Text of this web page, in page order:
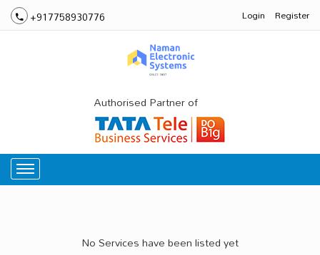
+917758930776 Login Register
Authorised Partner of
No Services have been listed yet